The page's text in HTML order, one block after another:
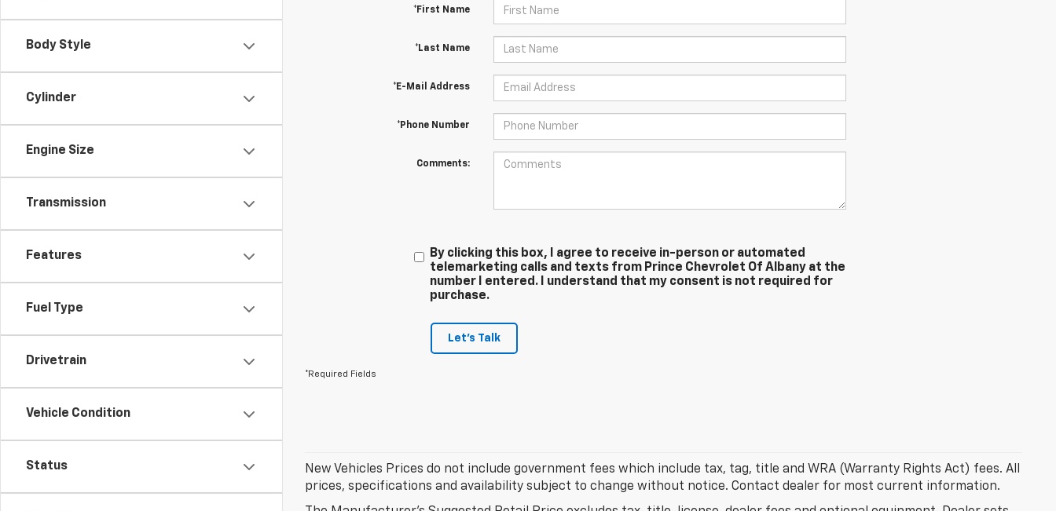
Body Style
Cylinder
Engine Size
Transmission
Features
Fuel Type
Drivetrain
Vehicle Condition
Status
*First Name
*Last Name
*E-Mail Address
*Phone Number
Comments:
By clicking this box, I agree to receive in-person or automated
telemarketing calls and texts from Prince Chevrolet Of Albany at the
number I entered. I understand that my consent is not required for
purchase.
Let's Talk
*Required Fields
New Vehicles Prices do not include government fees which include tax, tag, title and WRA (Warranty Rights Act) fees. All
prices, specifications and availability subject to change without notice. Contact dealer for most current information.